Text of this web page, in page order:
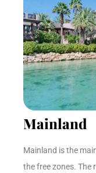
Mainland
Mainland is the
the free zones.